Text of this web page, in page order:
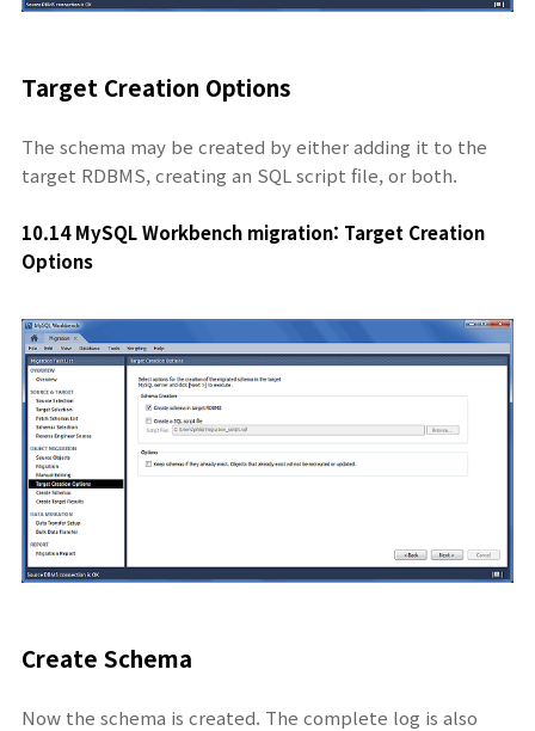
Target Creation Options
The schema may be created by either adding it to the
target RDBMS, creating an SQL script file, or both.
10.14 MySQL Workbench migration: Target Creation
Options
Create Schema
Now the schema is created. The complete log is also